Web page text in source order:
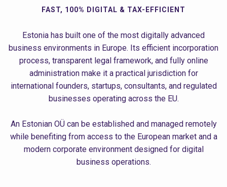
FAST, 100% DIGITAL & TAX-EFFICIENT
Estonia has built one of the most digitally advanced
business environments in Europe. Its efficient incorporation
process, transparent legal framework, and fully online
administration make it a practical jurisdiction for
international founders, startups, consultants, and regulated
businesses operating across the EU.
An Estonian OÜ can be established and managed remotely
while benefiting from access to the European market and a
modern corporate environment designed for digital
business operations.